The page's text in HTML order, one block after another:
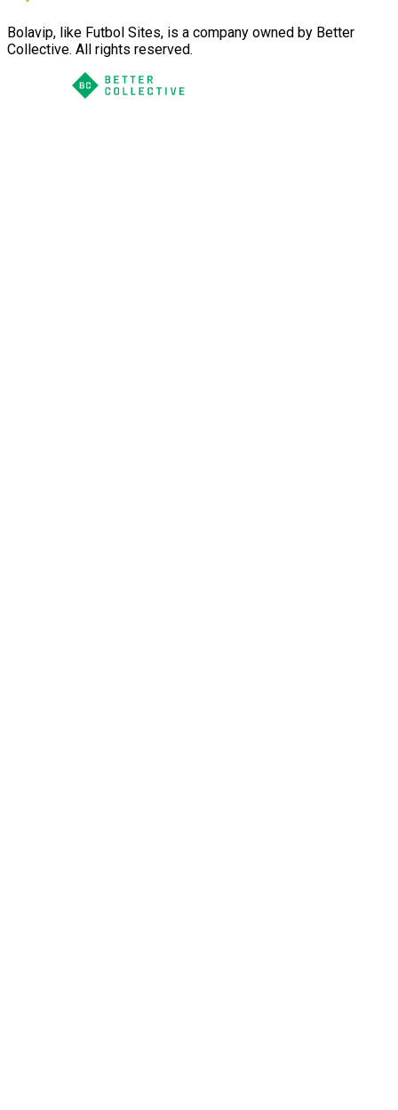
Bolavip, like Futbol Sites, is a company owned by Better
Collective. All rights reserved.